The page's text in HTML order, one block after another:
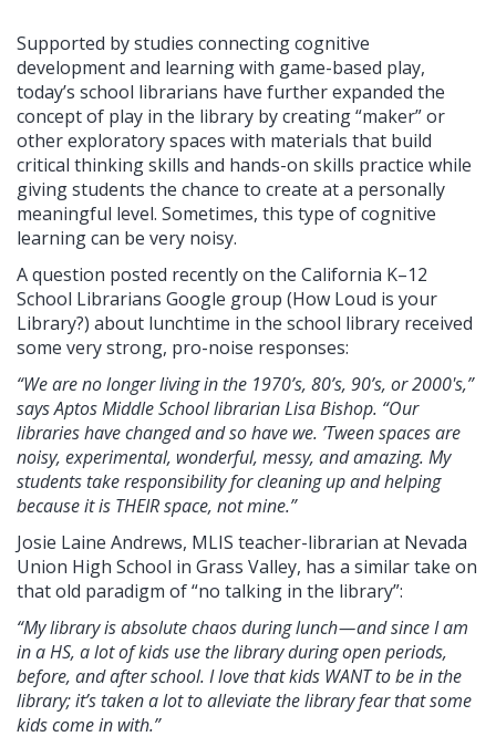
Supported by studies connecting cognitive
development and learning with game-based play,
today’s school librarians have further expanded the
concept of play in the library by creating “maker” or
other exploratory spaces with materials that build
critical thinking skills and hands-on skills practice while
giving students the chance to create at a personally
meaningful level. Sometimes, this type of cognitive
learning can be very noisy.
A question posted recently on the California K–12
School Librarians Google group (How Loud is your
Library?) about lunchtime in the school library received
some very strong, pro-noise responses:
“We are no longer living in the 1970’s, 80’s, 90’s, or 2000's,”
says Aptos Middle School librarian Lisa Bishop. “Our
libraries have changed and so have we. ’Tween spaces are
noisy, experimental, wonderful, messy, and amazing. My
students take responsibility for cleaning up and helping
because it is THEIR space, not mine.”
Josie Laine Andrews, MLIS teacher-librarian at Nevada
Union High School in Grass Valley, has a similar take on
that old paradigm of “no talking in the library”:
“My library is absolute chaos during lunch — and since I am
in a HS, a lot of kids use the library during open periods,
before, and after school. I love that kids WANT to be in the
library; it’s taken a lot to alleviate the library fear that some
kids come in with.”